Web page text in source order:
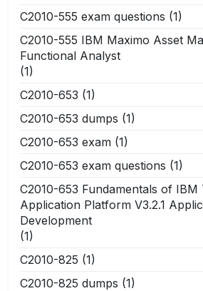
C2010-555 exam questions (1)
C2010-555 IBM Maximo Asset
Functional Analyst
(1)
C2010-653 (1)
C2010-653 dumps (1)
C2010-653 exam (1)
C2010-653 exam questions (1)
C2010-653 Fundamentals of IBM
Application Platform V3.2.1
Development
(1)
C2010-825 (1)
C2010-825 dumps (1)